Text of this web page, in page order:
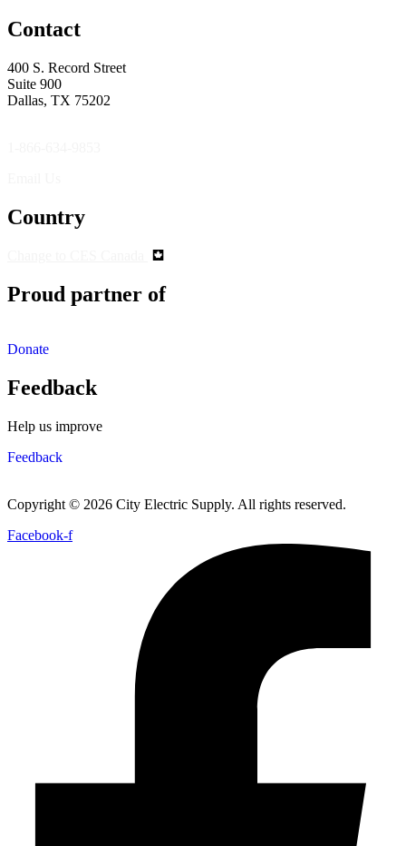
Contact
400 S. Record Street
Suite 900
Dallas, TX 75202
Country
Proud partner of
Donate
Feedback
Help us improve
Feedback
Copyright © 2026 City Electric Supply. All rights reserved.
Facebook-f